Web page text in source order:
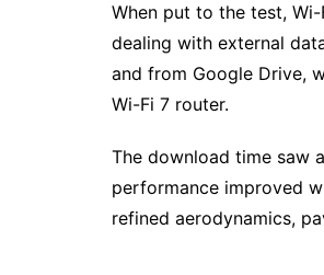
When put to the test,
dealing with external
and from Google Drive,
Wi-Fi 7 router.
The download time saw
performance improved
refined aerodynamics,